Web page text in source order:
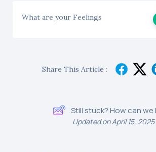
What are your Feelings
Share This Article :
Still stuck? How can we
Updated on April 15, 2025